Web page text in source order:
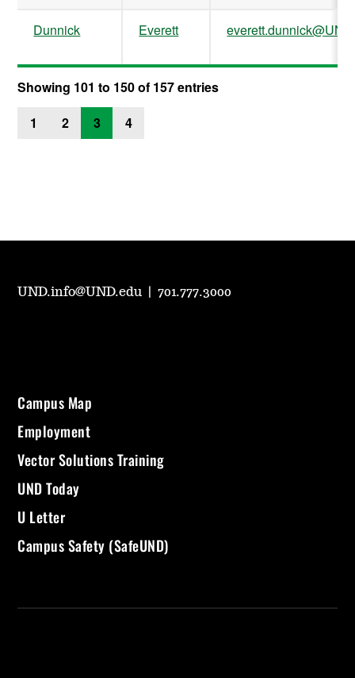
Dunnick Everett
Showing 101 to 150 of 157 entries
1
2 3 4
UND.info@UND.edu |701.777.3000
Campus Map
Employment
Vector Solutions Training
UND Today
U Letter
Campus Safety (SafeUND)